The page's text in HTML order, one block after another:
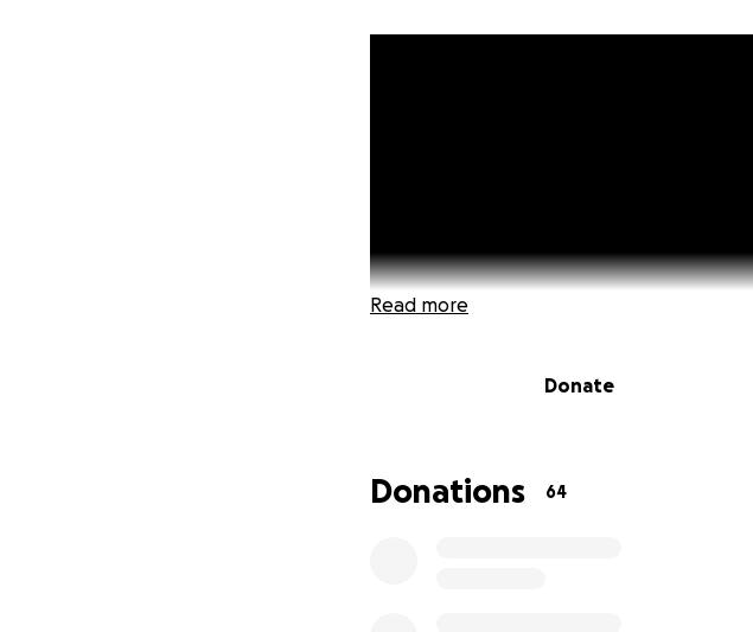
Read more
Donate
Donations 64